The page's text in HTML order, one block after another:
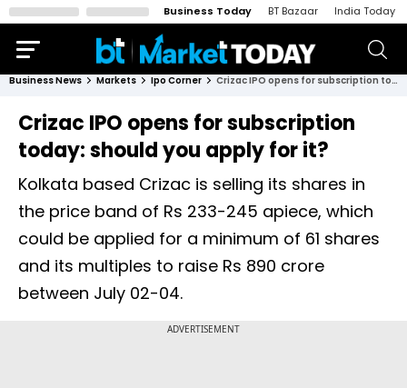
Business Today BT Bazaar India Today
Business News Markets Ipo Corner Crizac IPO opens for subscription today: should you apply for it?
Crizac IPO opens for subscription
today: should you apply for it?
Kolkata based Crizac is selling its shares in
the price band of Rs 233-245 apiece, which
could be applied for a minimum of 61 shares
and its multiples to raise Rs 890 crore
between July 02-04.